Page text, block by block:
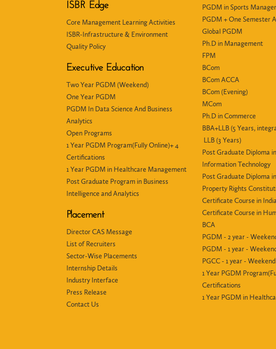
ISBR Edge
Core Management Learning Activities
ISBR-Infrastructure & Environment
Quality Policy
Executive Education
Two Year PGDM (Weekend)
One Year PGDM
PGDM In Data Science And Business
Analytics
Open Programs
1 Year PGDM Program(Fully Online)+ 4
Certifications
1 Year PGDM in Healthcare Management
Post Graduate Program in Business
Intelligence and Analytics
Placement
Director CAS Message
List of Recruiters
Sector-Wise Placements
Internship Details
Industry Interface
Press Release
Contact Us
PGDM in Sports
PGDM + One Semester
Global PGDM
Ph.D in Management
FPM
BCom
BCom ACCA
BCom (Evening)
MCom
Ph.D in Commerce
BBA+LLB (5 Years,
LLB (3 Years)
Post Graduate Diploma
Information Technology
Post Graduate Diploma
Property Rights
Certificate Course in
Certificate Course in
BCA
PGDM - 2 year -
PGDM - 1 year -
PGCC - 1 year -
1 Year PGDM
Certifications
1 Year PGDM in